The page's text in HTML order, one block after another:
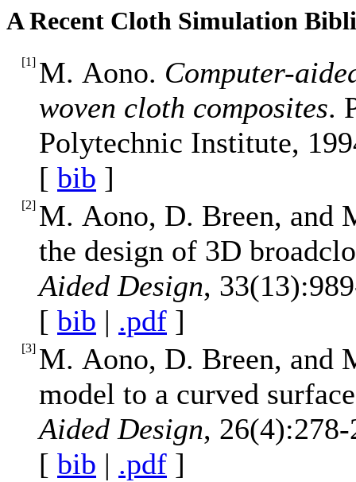
A Recent Cloth Simulation
[1] M. Aono. Computer-
woven cloth composites.
Polytechnic Institute,
[ bib ]
[2] M. Aono, D. Breen, and
the design of 3D
Aided Design,
[ bib | .pdf ]
[3] M. Aono, D. Breen, and
model to a curved
Aided Design,
[ bib | .pdf ]